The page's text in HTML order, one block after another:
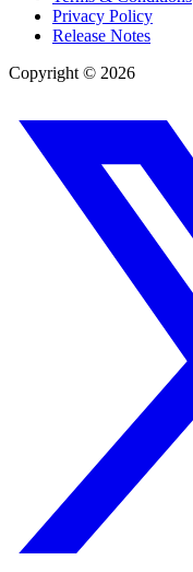
Privacy Policy
Release Notes
Copyright © 2026